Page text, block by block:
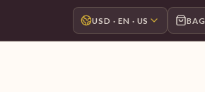
USD · EN · US BAG